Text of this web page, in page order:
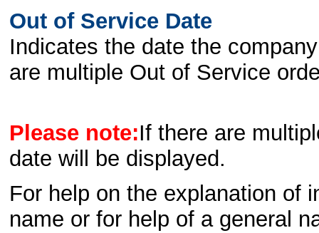
Out of Service Date
Indicates the date the
are multiple Out of Service
Please note:If there are
date will be displayed.
For help on the explanation of
name or for help of a general